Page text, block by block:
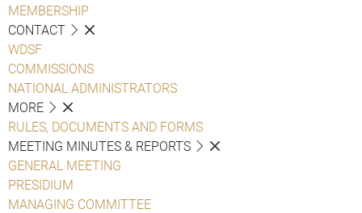
MEMBERSHIP
CONTACT
WDSF
COMMISSIONS
NATIONAL ADMINISTRATORS
MORE
RULES, DOCUMENTS AND FORMS
MEETING MINUTES & REPORTS
GENERAL MEETING
PRESIDIUM
MANAGING COMMITTEE